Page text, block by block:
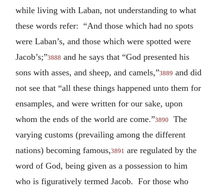
while living with Laban, not understanding to what
these words refer: “And those which had no spots
were Laban’s, and those which were spotted were
Jacob’s;”3888 and he says that “God presented his
sons with asses, and sheep, and camels,”3889 and did
not see that “all these things happened unto them for
ensamples, and were written for our sake, upon
whom the ends of the world are come.”3890
The
varying customs (prevailing among the different
nations) becoming famous,3891 are regulated by the
word of God, being given as a possession to him
who is figuratively termed Jacob. For those who